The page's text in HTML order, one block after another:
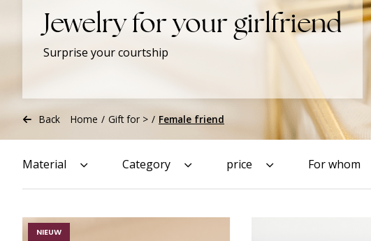
Jewelry for your girlfriend
Surprise your courtship
Back Home / Gift for > / Female friend
Material Category price For whom
NIEUW